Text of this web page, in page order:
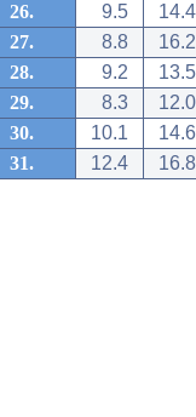
26.
9.5
14.4
27.
8.8
16.2
28.
9.2
13.5
29.
8.3
12.0
30.
10.1
14.6
31.
12.4 16.8